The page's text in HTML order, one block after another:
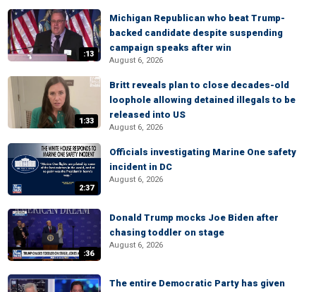
:13
Michigan Republican who beat Trump-
backed candidate despite suspending
campaign speaks after win
August 6, 2026
1:33
Britt reveals plan to close decades-old
loophole allowing detained illegals to be
released into US
August 6, 2026
2:37
Officials investigating Marine One safety
incident in DC
August 6, 2026
:36
Donald Trump mocks Joe Biden after
chasing toddler on stage
August 6, 2026
The entire Democratic Party has given